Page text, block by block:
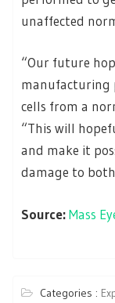
unaffected
“Our future
manufacturing
cells from a
“This will
and make it
damage to both
Source:Mass
Categories :